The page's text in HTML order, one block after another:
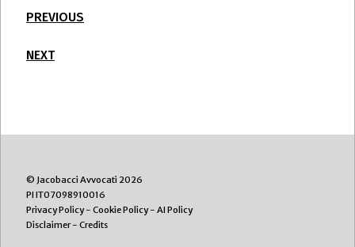
PREVIOUS
NEXT
© Jacobacci Avvocati 2026
PI IT07098910016
Privacy Policy- Cookie Policy- AI Policy
Disclaimer- Credits